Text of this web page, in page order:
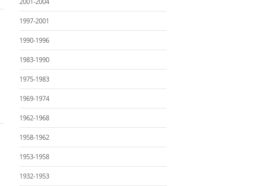
1997-2001
1990-1996
1983-1990
1975-1983
1969-1974
1962-1968
1958-1962
1953-1958
1932-1953